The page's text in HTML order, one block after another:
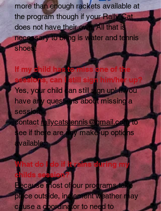
more than enough rackets available at
the program though if your Rally Cat
does not have their own. All that is
necessary to bring is water and tennis
shoes!
If my child has to miss one of the
sessions, can I still sign him/her up?
Yes, your child can still sign up! If you
have any questions about missing a
session
contact rallycatstennis@gmail.comto
see if there are any make-up options
available.
What do I do if it rains during my
childs session?
Because most of our programs take
place outside, inclement weather may
cause a coordinator to need to